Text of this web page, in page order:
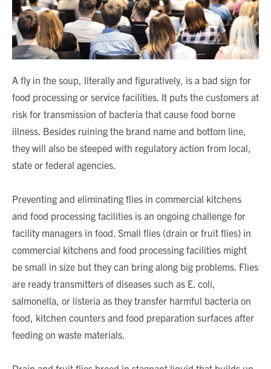
A fly in the soup, literally and figuratively, is a bad sign for
food processing or service facilities. It puts the customers at
risk for transmission of bacteria that cause food borne
illness. Besides ruining the brand name and bottom line,
they will also be steeped with regulatory action from local,
state or federal agencies.
Preventing and eliminating flies in commercial kitchens
and food processing facilities is an ongoing challenge for
facility managers in food. Small flies (drain or fruit flies) in
commercial kitchens and food processing facilities might
be small in size but they can bring along big problems. Flies
are ready transmitters of diseases such as E. coli,
salmonella, or listeria as they transfer harmful bacteria on
food, kitchen counters and food preparation surfaces after
feeding on waste materials.